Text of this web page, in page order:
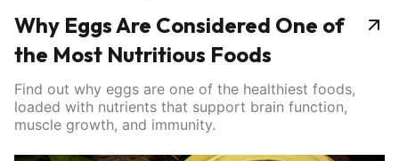
Why Eggs Are Considered One of
the Most Nutritious Foods
Find out why eggs are one of the healthiest foods,
loaded with nutrients that support brain function,
muscle growth, and immunity.